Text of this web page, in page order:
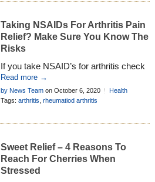
Taking NSAIDs For Arthritis Pain
Relief? Make Sure You Know The
Risks
If you take NSAID’s for arthritis check
with your doctor to see if you need to
take medicine to protect your stomach
Read more →
by News Teamon October 6, 2020
Health
Research
Tags: arthritis rheumatiod arthritis
Sweet Relief – 4 Reasons To
Reach For Cherries When
Stressed